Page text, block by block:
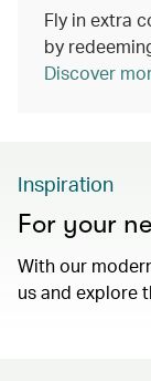
Fly in extra
by
Discover
Inspiration
For your
With our
us and explore